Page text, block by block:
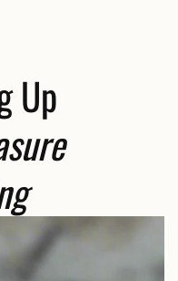
Up